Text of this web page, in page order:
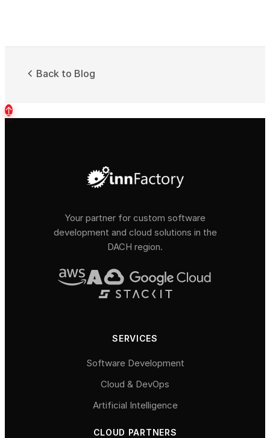
Back to Blog
↑
Your partner for custom software
development and cloud solutions in the
DACH region.
SERVICES
Software Development
Cloud & DevOps
Artificial Intelligence
CLOUD PARTNERS